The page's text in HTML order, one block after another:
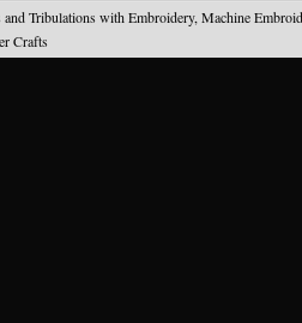
and Tribulations with Embroidery, Machine
Crafts